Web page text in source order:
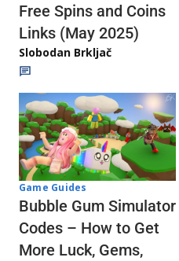
Free Spins and Coins
Links (May 2025)
Slobodan Brkljač
Game Guides
Bubble Gum Simulator
Codes – How to Get
More Luck, Gems,